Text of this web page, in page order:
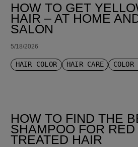
HOW TO GET
HAIR – AT HOME
SALON
5/18/2026
HAIR COLOR HAIR CARE COLOR
HOW TO FIND THE
SHAMPOO FOR
TREATED HAIR